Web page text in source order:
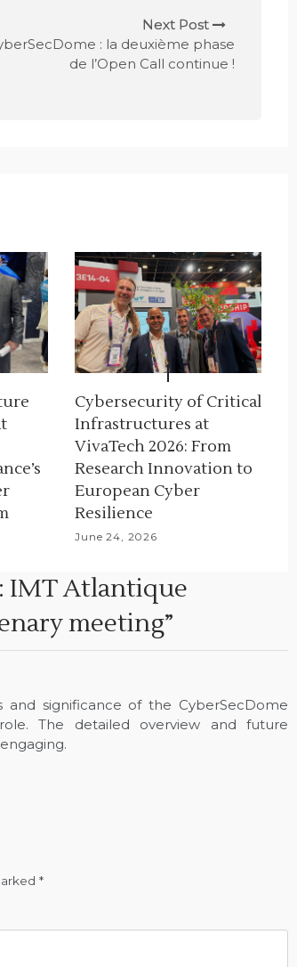
Next Post
: la deuxième phase
de l’Open Call continue !
Cybersecurity of Critical
Infrastructures at
VivaTech 2026: From
Research Innovation to
European Cyber
Resilience
June 24, 2026
IMT Atlantique
meeting”
significance of the CyberSecDome
The detailed overview and future
*